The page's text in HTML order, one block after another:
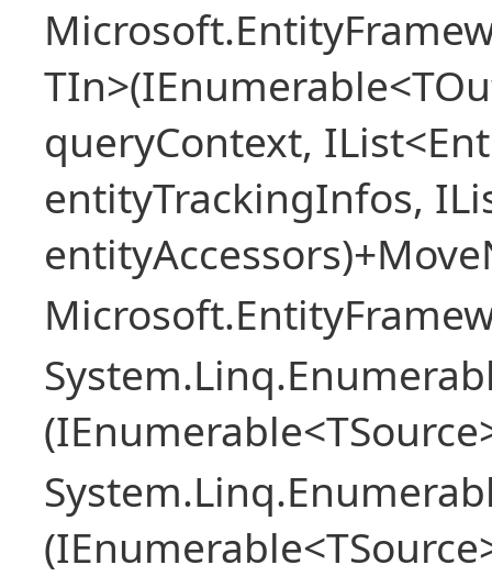
queryContext,
entityTrackingInfos,